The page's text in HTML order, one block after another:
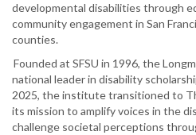
developmental disabilities through
community engagement in San
counties.
Founded at SFSU in 1996, the
national leader in disability
2025, the institute transitioned to
its mission to amplify voices in the
challenge societal perceptions